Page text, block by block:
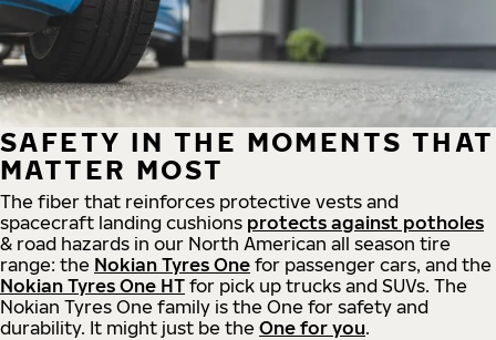
SAFETY IN THE MOMENTS THAT
MATTER MOST
The fiber that reinforces protective vests and
spacecraft landing cushions protects against potholes
& road hazards in our North American all season tire
range: the Nokian Tyres One for passenger cars, and the
Nokian Tyres One HT for pick up trucks and SUVs. The
Nokian Tyres One family is the One for safety and
durability. It might just be the One for you.